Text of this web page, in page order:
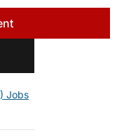
Jobs